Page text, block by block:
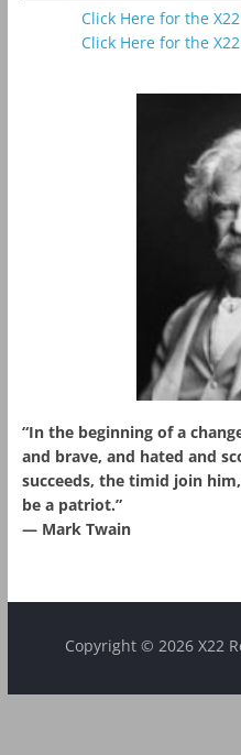
Click Here for the
Click Here for the
“In the beginning of a
and brave, and hated and
succeeds, the timid join
be a patriot.”
― Mark Twain
Copyright © 2026 X22